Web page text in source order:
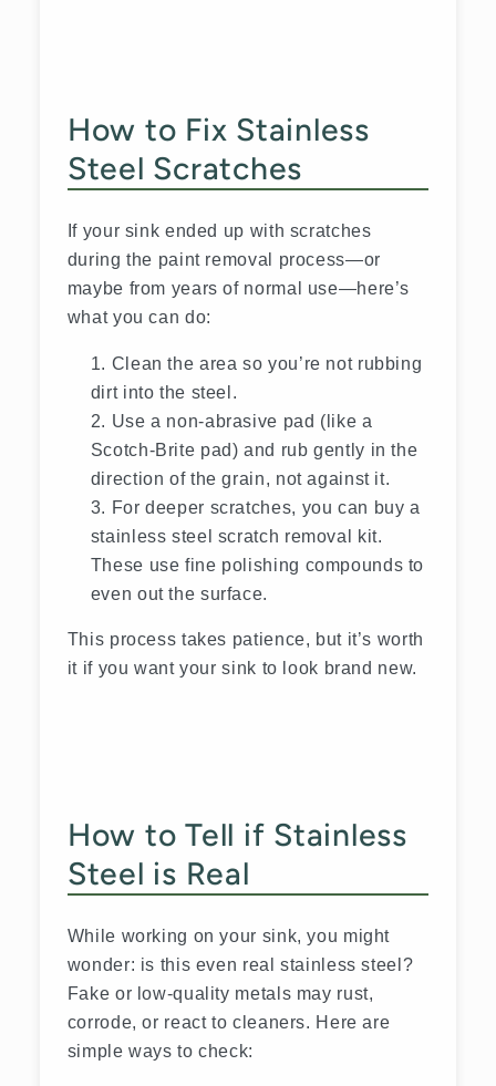
How to Fix Stainless
Steel Scratches
If your sink ended up with scratches
during the paint removal process—or
maybe from years of normal use—here’s
what you can do:
Clean the area so you’re not rubbing
dirt into the steel.
Use a non-abrasive pad (like a
Scotch-Brite pad) and rub gently in the
direction of the grain, not against it.
For deeper scratches, you can buy a
stainless steel scratch removal kit.
These use fine polishing compounds to
even out the surface.
This process takes patience, but it’s worth
it if you want your sink to look brand new.
How to Tell if Stainless
Steel is Real
While working on your sink, you might
wonder: is this even real stainless steel?
Fake or low-quality metals may rust,
corrode, or react to cleaners. Here are
simple ways to check: